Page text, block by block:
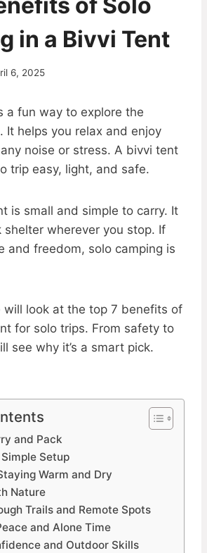
in a Bivvi Tent
6, 2025
a fun way to explore the
It helps you relax and enjoy
noise or stress. A bivvi tent
trip easy, light, and safe.
is small and simple to carry. It
shelter wherever you stop. If
and freedom, solo camping is
will look at the top 7 benefits of
for solo trips. From safety to
see why it’s a smart pick.
and Pack
Setup
Warm and Dry
Nature
Trails and Remote Spots
and Alone Time
and Outdoor Skills